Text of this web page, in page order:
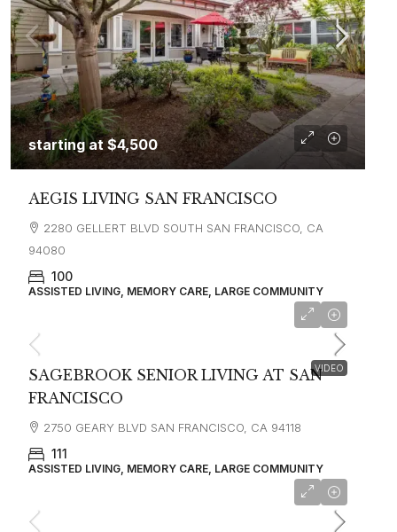
starting at$4,500
AEGIS LIVING SAN FRANCISCO
2280 GELLERT BLVD SOUTH SAN FRANCISCO, CA
94080
100
ASSISTED LIVING, MEMORY CARE, LARGE COMMUNITY
VIDEO
SAGEBROOK SENIOR LIVING AT SAN
FRANCISCO
2750 GEARY BLVD SAN FRANCISCO, CA 94118
111
ASSISTED LIVING, MEMORY CARE, LARGE COMMUNITY